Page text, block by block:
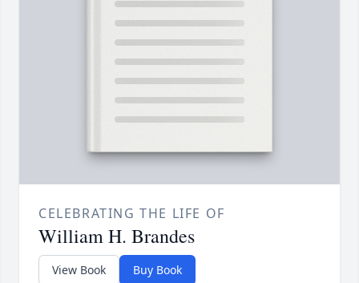
CELEBRATING THE LIFE OF
William H. Brandes
View Book Buy Book